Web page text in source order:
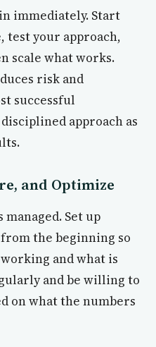
immediately. Start
test your approach,
scale what works.
risk and
successful
approach as
and Optimize
Set up
the beginning so
and what is
and be willing to
on what the numbers